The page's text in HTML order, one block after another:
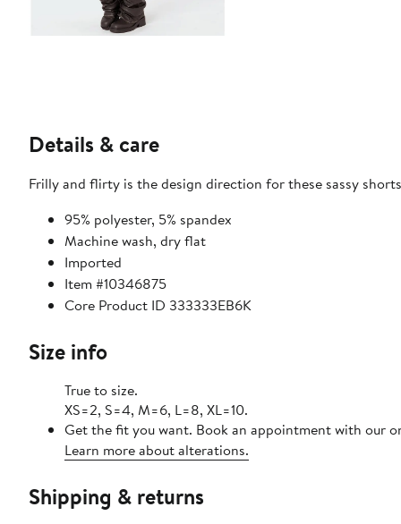
Details & care
Frilly and flirty is the design direction for these sassy
95% polyester, 5% spandex
Machine wash, dry flat
Imported
Item #10346875
Core Product ID 333333EB6K
Size info
True to size.
XS=2, S=4, M=6, L=8, XL=10.
Get the fit you want. Book an appointment with our
Learn more about alterations.
Shipping & returns